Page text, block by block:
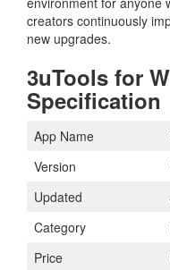
creators continuously
new upgrades.
3uTools for
Specification
App Name
Version
Updated
Category
Price